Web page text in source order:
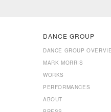
DANCE GROUP
DANCE GROUP
MARK MORRIS
WORKS
PERFORMANCES
ABOUT